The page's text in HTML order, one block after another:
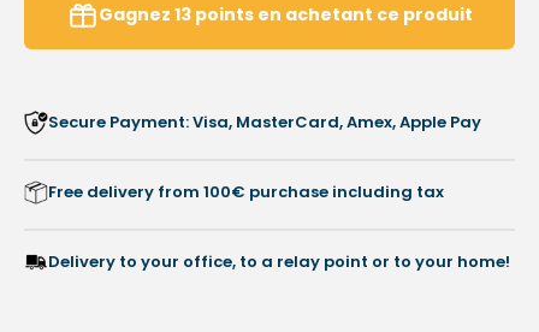
of
150
Velcro
150
Velcro
Gagnez 13 pointsen achetant ce produit
Secure Payment: Visa, MasterCard, Amex, Apple Pay
Free delivery from 100€ purchase including tax
Delivery to your office, to a relay point or to your home!